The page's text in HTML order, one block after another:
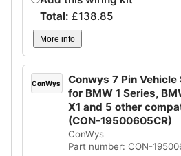
Total: £138.85
More info
ConWys
Conwys 7 Pin
for BMW 1 Series,
X1 and 5 other
(CON-19500605CR)
ConWys
Part number: CON-